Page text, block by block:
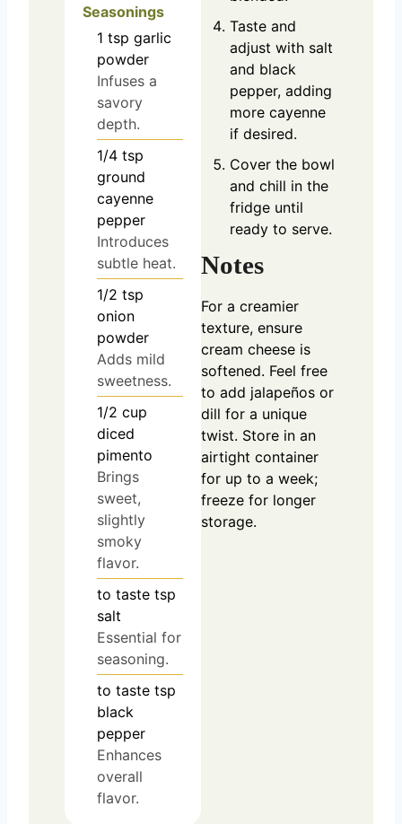
Seasonings
1 tsp garlic
powder
Infuses a
savory
depth.
1/4 tsp
ground
cayenne
pepper
Introduces
subtle heat.
1/2 tsp
onion
powder
Adds mild
sweetness.
1/2 cup
diced
pimento
Brings
sweet,
slightly
smoky
flavor.
to taste tsp
salt
Essential for
seasoning.
to taste tsp
black
pepper
Enhances
overall
flavor.
Taste and
adjust with salt
and black
pepper, adding
more cayenne
if desired.
Cover the bowl
and chill in the
fridge until
ready to serve.
Notes
For a creamier
texture, ensure
cream cheese is
softened. Feel free
to add jalapeños or
dill for a unique
twist. Store in an
airtight container
for up to a week;
freeze for longer
storage.